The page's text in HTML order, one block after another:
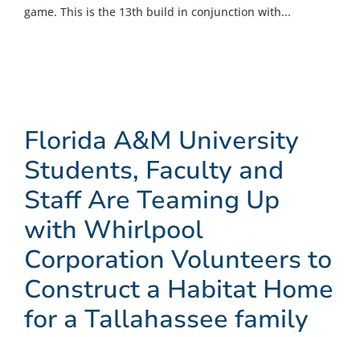
game. This is the 13th build in conjunction with...
Florida A&M University
Students, Faculty and
Staff Are Teaming Up
with Whirlpool
Corporation Volunteers to
Construct a Habitat Home
for a Tallahassee family